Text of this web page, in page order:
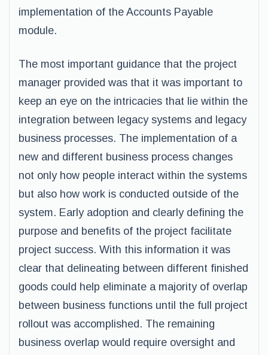
implementation of the Accounts Payable
module.
The most important guidance that the project
manager provided was that it was important to
keep an eye on the intricacies that lie within the
integration between legacy systems and legacy
business processes. The implementation of a
new and different business process changes
not only how people interact within the systems
but also how work is conducted outside of the
system. Early adoption and clearly defining the
purpose and benefits of the project facilitate
project success. With this information it was
clear that delineating between different finished
goods could help eliminate a majority of overlap
between business functions until the full project
rollout was accomplished. The remaining
business overlap would require oversight and